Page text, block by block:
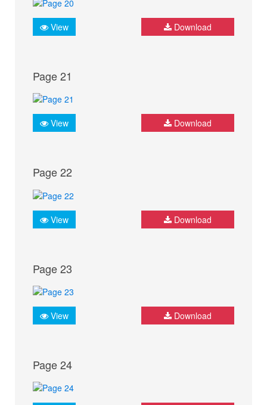
View Download
Page 21
View Download
Page 22
View Download
Page 23
View Download
Page 24